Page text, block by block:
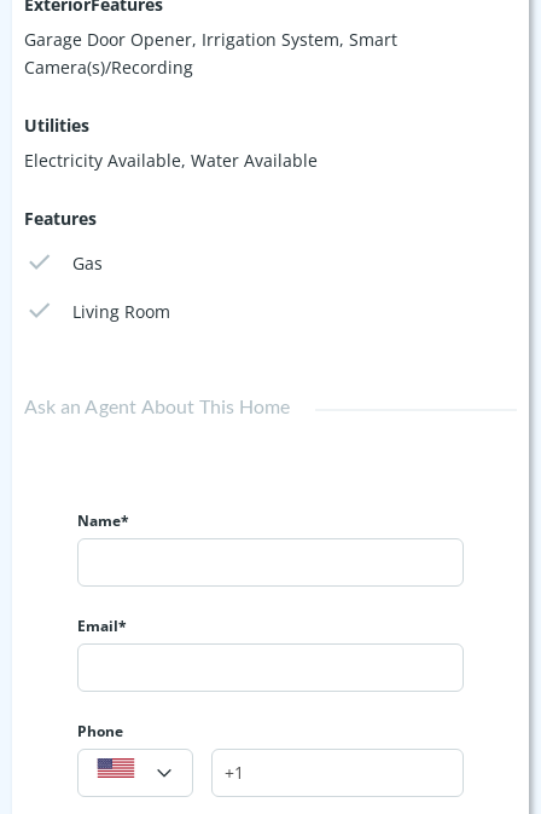
Garage Door Opener, Irrigation System, Smart
Camera(s)/Recording
Utilities
Electricity Available, Water Available
Features
Gas
Living Room
Ask an Agent About This Home
Name*
Email*
Phone